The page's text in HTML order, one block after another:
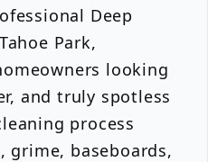
Deep
Park,
looking
and truly spotless
process
baseboards,